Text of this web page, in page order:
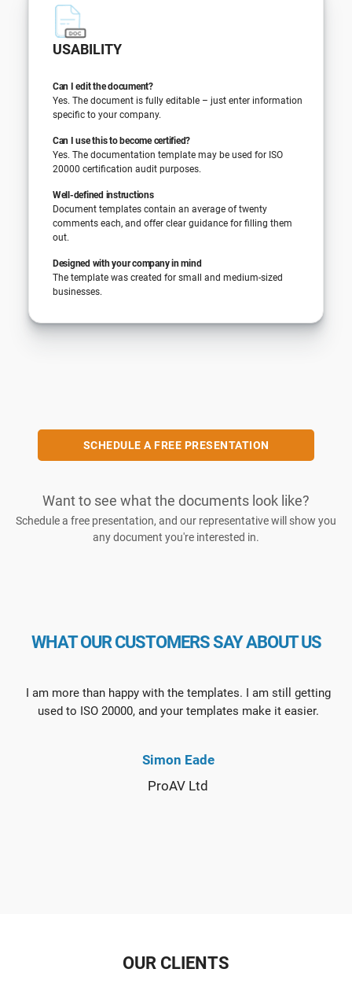
USABILITY
Can I edit the document?
Yes. The document is fully editable – just enter information
specific to your company.
Can I use this to become certified?
Yes. The documentation template may be used for ISO
20000 certification audit purposes.
Well-defined instructions
Document templates contain an average of twenty
comments each, and offer clear guidance for filling them
out.
Designed with your company in mind
The template was created for small and medium-sized
businesses.
SCHEDULE A FREE PRESENTATION
Want to see what the documents look like?
Schedule a free presentation, and our representative will show you
any document you're interested in.
WHAT OUR CUSTOMERS SAY ABOUT US
I am more than happy with the templates. I am still getting
used to ISO 20000, and your templates make it easier.
Simon Eade
ProAV Ltd
OUR CLIENTS